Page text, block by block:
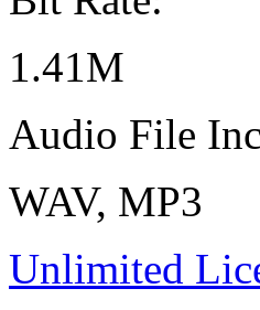
1.41M
Audio File
WAV, MP3
Unlimited